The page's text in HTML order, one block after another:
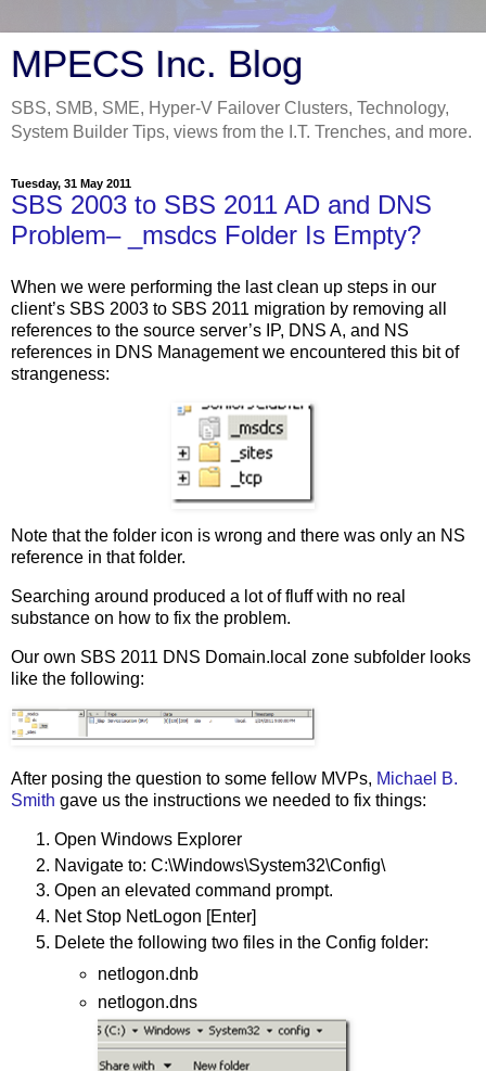
MPECS Inc. Blog
SBS, SMB, SME, Hyper-V Failover Clusters, Technology,
System Builder Tips, views from the I.T. Trenches, and more.
Tuesday, 31 May 2011
SBS 2003 to SBS 2011 AD and DNS
Problem– _msdcs Folder Is Empty?
When we were performing the last clean up steps in our
client’s SBS 2003 to SBS 2011 migration by removing all
references to the source server’s IP, DNS A, and NS
references in DNS Management we encountered this bit of
strangeness:
Note that the folder icon is wrong and there was only an NS
reference in that folder.
Searching around produced a lot of fluff with no real
substance on how to fix the problem.
Our own SBS 2011 DNS Domain.local zone subfolder looks
like the following:
After posing the question to some fellow MVPs, Michael B.
Smith gave us the instructions we needed to fix things:
Open Windows Explorer
Navigate to: C:\Windows\System32\Config\
Open an elevated command prompt.
Net Stop NetLogon [Enter]
Delete the following two files in the Config folder:
netlogon.dnb
netlogon.dns